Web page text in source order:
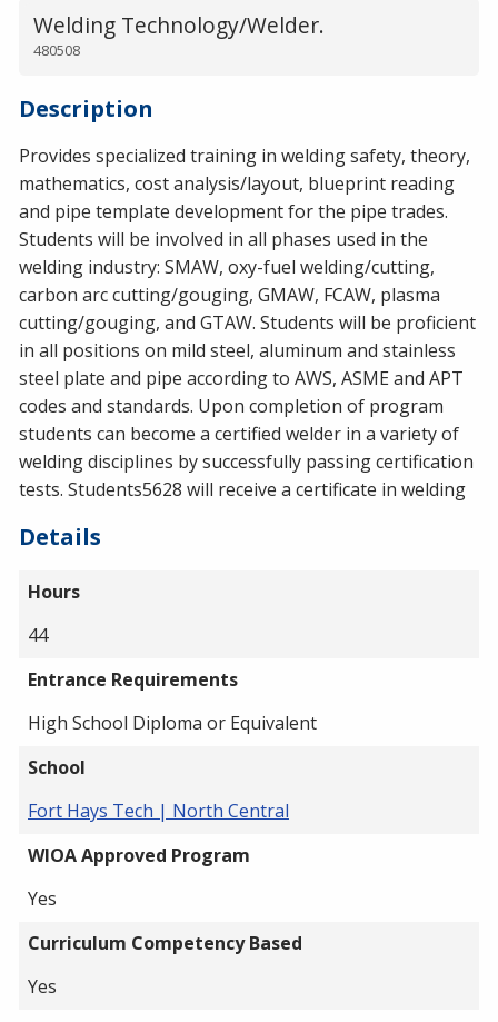
Welding Technology/Welder.
480508
Description
Provides specialized training in welding safety, theory,
mathematics, cost analysis/layout, blueprint reading
and pipe template development for the pipe trades.
Students will be involved in all phases used in the
welding industry: SMAW, oxy-fuel welding/cutting,
carbon arc cutting/gouging, GMAW, FCAW, plasma
cutting/gouging, and GTAW. Students will be proficient
in all positions on mild steel, aluminum and stainless
steel plate and pipe according to AWS, ASMEand APT
codes and standards. Upon completion of program
students can become a certified welder in a variety of
welding disciplines by successfully passing certification
tests. Students5628 will receive a certificate in welding
Details
Hours
44
Entrance Requirements
High School Diploma or Equivalent
School
Fort Hays Tech | North Central
WIOA Approved Program
Yes
Curriculum Competency Based
Yes